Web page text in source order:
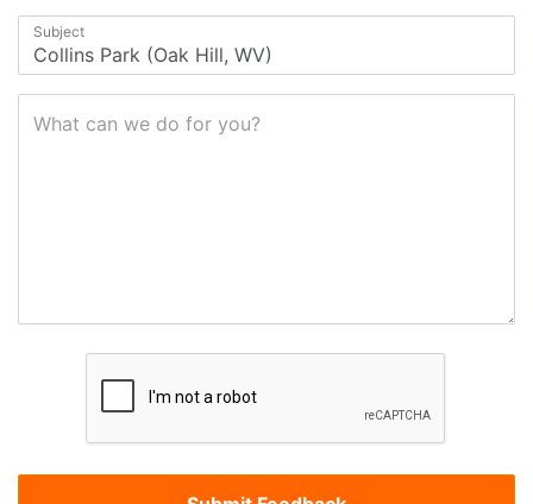
Subject
What can we do for you?